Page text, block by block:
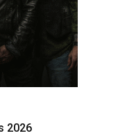
2026